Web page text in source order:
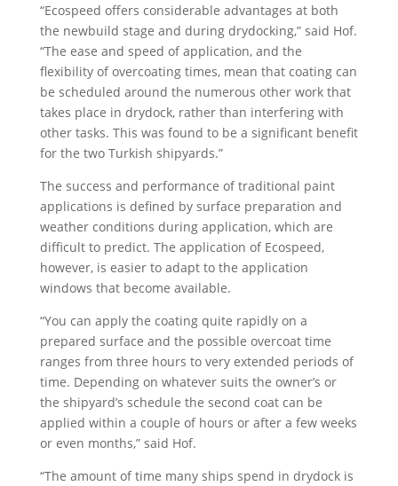
“Ecospeed offers considerable advantages at both
the newbuild stage and during drydocking,” said Hof.
“The ease and speed of application, and the
flexibility of overcoating times, mean that coating can
be scheduled around the numerous other work that
takes place in drydock, rather than interfering with
other tasks. This was found to be a significant benefit
for the two Turkish shipyards.”
The success and performance of traditional paint
applications is defined by surface preparation and
weather conditions during application, which are
difficult to predict. The application of Ecospeed,
however, is easier to adapt to the application
windows that become available.
“You can apply the coating quite rapidly on a
prepared surface and the possible overcoat time
ranges from three hours to very extended periods of
time. Depending on whatever suits the owner’s or
the shipyard’s schedule the second coat can be
applied within a couple of hours or after a few weeks
or even months,” said Hof.
“The amount of time many ships spend in drydock is